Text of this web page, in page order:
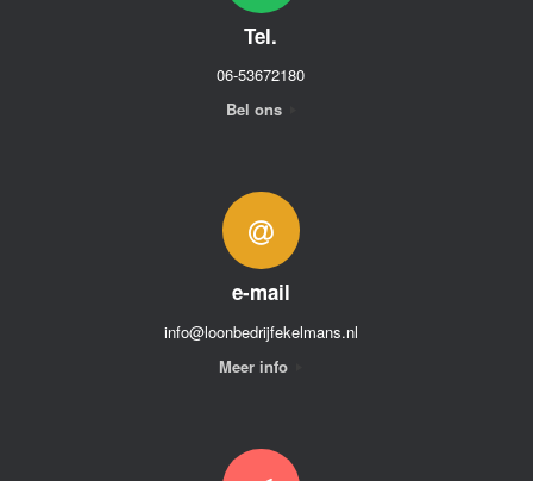
Tel.
06-53672180
Bel ons
e-mail
info@loonbedrijfekelmans.nl
Meer info